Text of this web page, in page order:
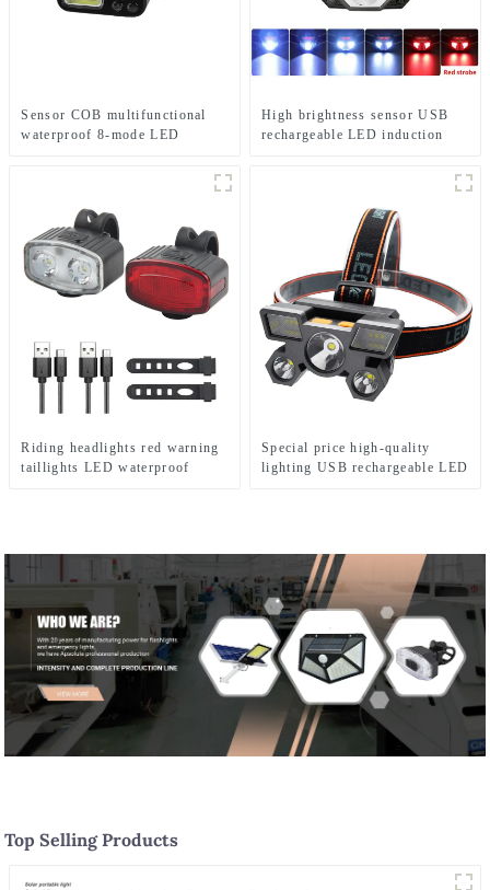
Sensor COB multifunctional
waterproof 8-mode LED
High brightness sensor USB
rechargeable LED induction
Riding headlights red warning
taillights LED waterproof
Special price high-quality
lighting USB rechargeable LED
Top Selling Products